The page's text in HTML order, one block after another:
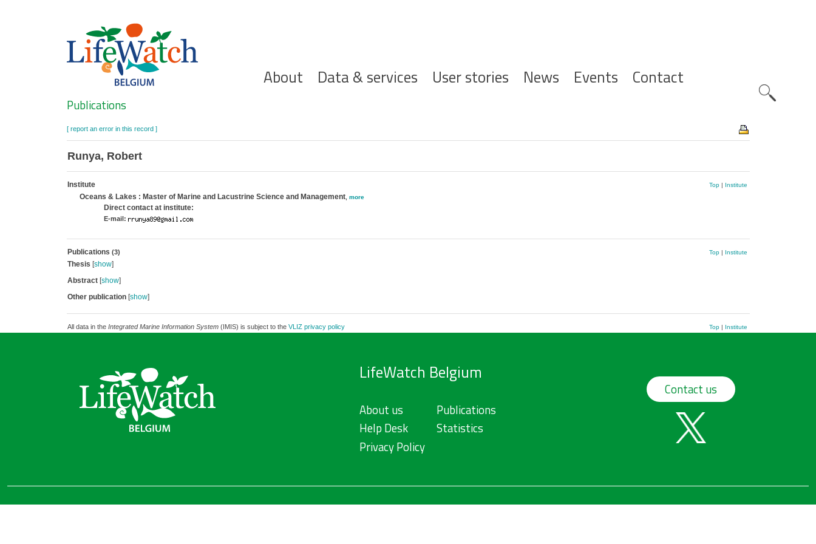
Hoofdnavigatie
About Data & services User stories News Events Contact
Search
Publications
[ report an error in this record ]
Runya, Robert
Institute Top| Institute
Oceans & Lakes : Master of Marine and Lacustrine Science and Management, more
Direct contact at institute:
E-mail:
Publications (3) Top| Institute
Thesis [show]
Abstract[show]
Other publication[show]
All data in the Integrated Marine Information System(IMIS) is subject to the VLIZ privacy policy Top| Institute
LifeWatch Belgium
About us
Help Desk
Privacy Policy
Publications
Statistics
Contact us